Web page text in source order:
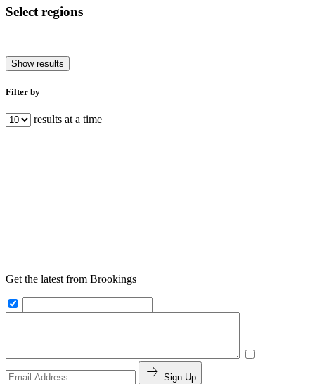
Select regions
Show results
Filter by
results at a time
Get the latest from Brookings
Sign Up